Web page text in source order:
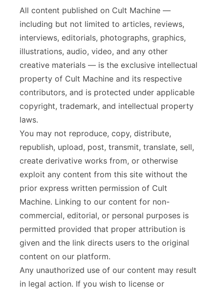
All content published on Cult Machine —
including but not limited to articles, reviews,
interviews, editorials, photographs, graphics,
illustrations, audio, video, and any other
creative materials — is the exclusive intellectual
property of Cult Machine and its respective
contributors, and is protected under applicable
copyright, trademark, and intellectual property
laws.
You may not reproduce, copy, distribute,
republish, upload, post, transmit, translate, sell,
create derivative works from, or otherwise
exploit any content from this site without the
prior express written permission of Cult
Machine. Linking to our content for non-
commercial, editorial, or personal purposes is
permitted provided that proper attribution is
given and the link directs users to the original
content on our platform.
Any unauthorized use of our content may result
in legal action. If you wish to license or